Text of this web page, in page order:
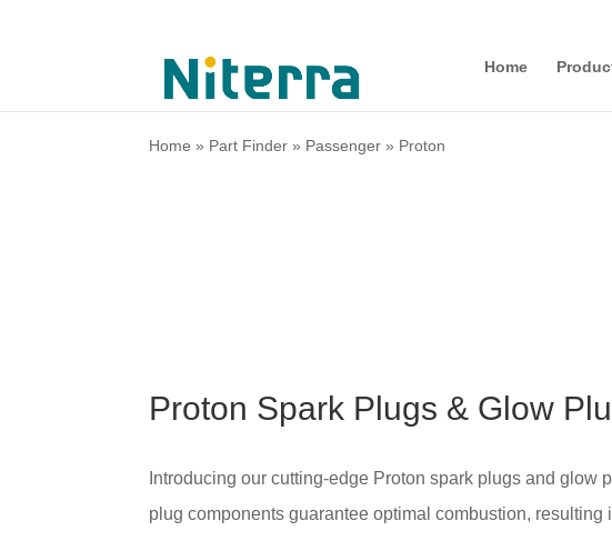
Home
Home » Part Finder » Passenger » Proton
Proton Spark Plugs & Glow
Introducing our cutting-edge Proton spark plugs and glow
plug components guarantee optimal combustion,